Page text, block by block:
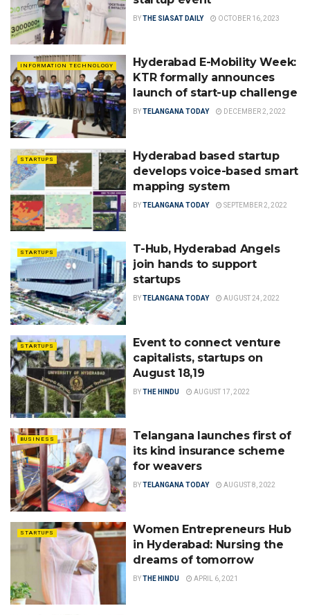
BYTHE SIASAT DAILY OCTOBER 16, 2023
INFORMATION TECHNOLOGY
Hyderabad E-Mobility Week:
KTR formally announces
launch of start-up challenge
BYTELANGANA TODAY DECEMBER 2, 2022
STARTUPS
Hyderabad based startup
develops voice-based smart
mapping system
BYTELANGANA TODAY SEPTEMBER 2, 2022
STARTUPS
T-Hub, Hyderabad Angels
join hands to support
startups
BYTELANGANA TODAY AUGUST 24, 2022
STARTUPS
Event to connect venture
capitalists, startups on
August 18,19
BYTHE HINDU AUGUST 17, 2022
BUSINESS
Telangana launches first of
its kind insurance scheme
for weavers
BYTELANGANA TODAY AUGUST 8, 2022
STARTUPS
Women Entrepreneurs Hub
in Hyderabad: Nursing the
dreams of tomorrow
BYTHE HINDU APRIL 6, 2021